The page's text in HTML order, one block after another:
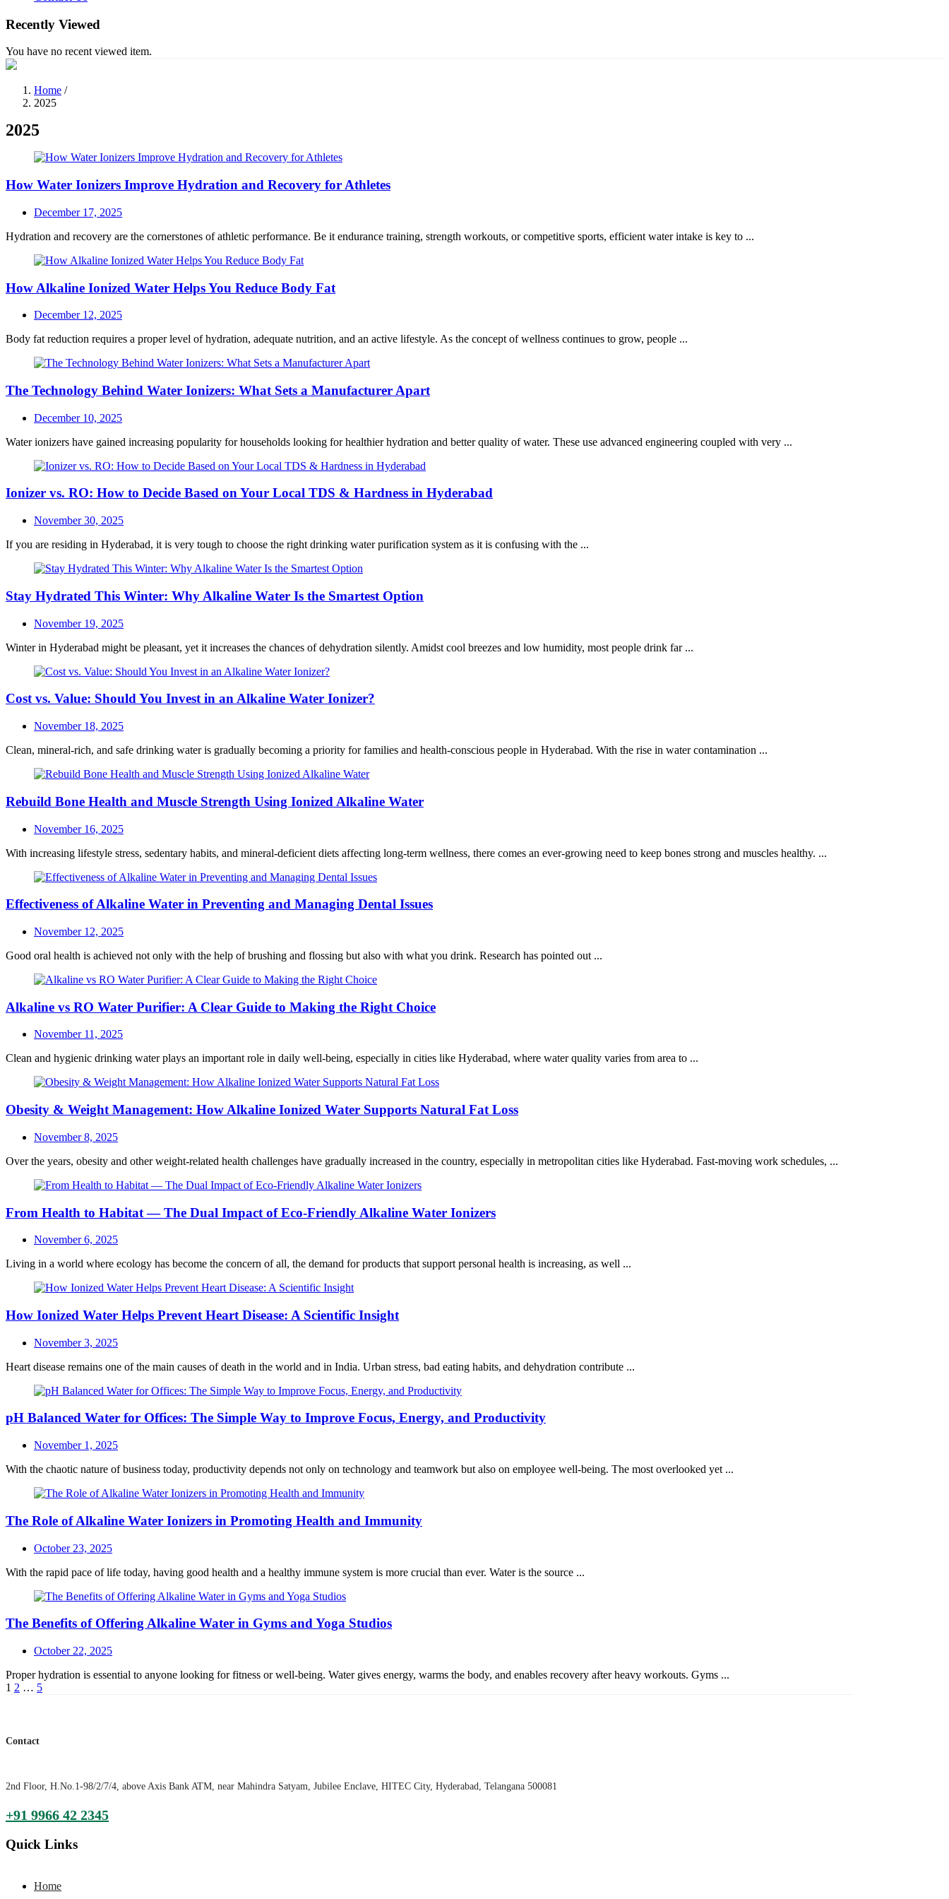
Recently Viewed
You have no recent viewed item.
Home /
2025
2025
How Water Ionizers Improve Hydration and Recovery for Athletes
Posted
December 17, 2025
Hydration and recovery are the cornerstones of athletic performance. Be it endurance training, strength workouts, or competitive sports, efficient water intake is key to ...
How Alkaline Ionized Water Helps You Reduce Body Fat
Posted
December 12, 2025
Body fat reduction requires a proper level of hydration, adequate nutrition, and an active lifestyle. As the concept of wellness continues to grow, people ...
The Technology Behind Water Ionizers: What Sets a Manufacturer Apart
Posted
December 10, 2025
Water ionizers have gained increasing popularity for households looking for healthier hydration and better quality of water. These use advanced engineering coupled with very ...
Ionizer vs. RO: How to Decide Based on Your Local TDS & Hardness in Hyderabad
Posted
November 30, 2025
If you are residing in Hyderabad, it is very tough to choose the right drinking water purification system as it is confusing with the ...
Stay Hydrated This Winter: Why Alkaline Water Is the Smartest Option
Posted
November 19, 2025
Winter in Hyderabad might be pleasant, yet it increases the chances of dehydration silently. Amidst cool breezes and low humidity, most people drink far ...
Cost vs. Value: Should You Invest in an Alkaline Water Ionizer?
Posted
November 18, 2025
Clean, mineral-rich, and safe drinking water is gradually becoming a priority for families and health-conscious people in Hyderabad. With the rise in water contamination ...
Rebuild Bone Health and Muscle Strength Using Ionized Alkaline Water
Posted
November 16, 2025
With increasing lifestyle stress, sedentary habits, and mineral-deficient diets affecting long-term wellness, there comes an ever-growing need to keep bones strong and muscles healthy. ...
Effectiveness of Alkaline Water in Preventing and Managing Dental Issues
Posted
November 12, 2025
Good oral health is achieved not only with the help of brushing and flossing but also with what you drink. Research has pointed out ...
Alkaline vs RO Water Purifier: A Clear Guide to Making the Right Choice
Posted
November 11, 2025
Clean and hygienic drinking water plays an important role in daily well-being, especially in cities like Hyderabad, where water quality varies from area to ...
Obesity & Weight Management: How Alkaline Ionized Water Supports Natural Fat Loss
Posted
November 8, 2025
Over the years, obesity and other weight-related health challenges have gradually increased in the country, especially in metropolitan cities like Hyderabad. Fast-moving work schedules, ...
From Health to Habitat — The Dual Impact of Eco-Friendly Alkaline Water Ionizers
Posted
November 6, 2025
Living in a world where ecology has become the concern of all, the demand for products that support personal health is increasing, as well ...
How Ionized Water Helps Prevent Heart Disease: A Scientific Insight
Posted
November 3, 2025
Heart disease remains one of the main causes of death in the world and in India. Urban stress, bad eating habits, and dehydration contribute ...
pH Balanced Water for Offices: The Simple Way to Improve Focus, Energy, and Productivity
Posted
November 1, 2025
With the chaotic nature of business today, productivity depends not only on technology and teamwork but also on employee well-being. The most overlooked yet ...
The Role of Alkaline Water Ionizers in Promoting Health and Immunity
Posted
October 23, 2025
With the rapid pace of life today, having good health and a healthy immune system is more crucial than ever. Water is the source ...
The Benefits of Offering Alkaline Water in Gyms and Yoga Studios
Posted
October 22, 2025
Proper hydration is essential to anyone looking for fitness or well-being. Water gives energy, warms the body, and enables recovery after heavy workouts. Gyms ...
Posts
1 2 … 5
Contact
2nd Floor, H.No.1-98/2/7/4, above Axis Bank ATM, near Mahindra Satyam, Jubilee Enclave, HITEC City, Hyderabad, Telangana 500081
+91 9966 42 2345
Quick Links
Home